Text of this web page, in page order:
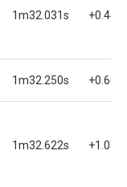
1m32.031s
1m32.250s
1m32.622s